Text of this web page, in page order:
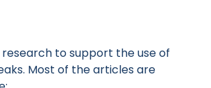
to support the use of
Most of the articles are